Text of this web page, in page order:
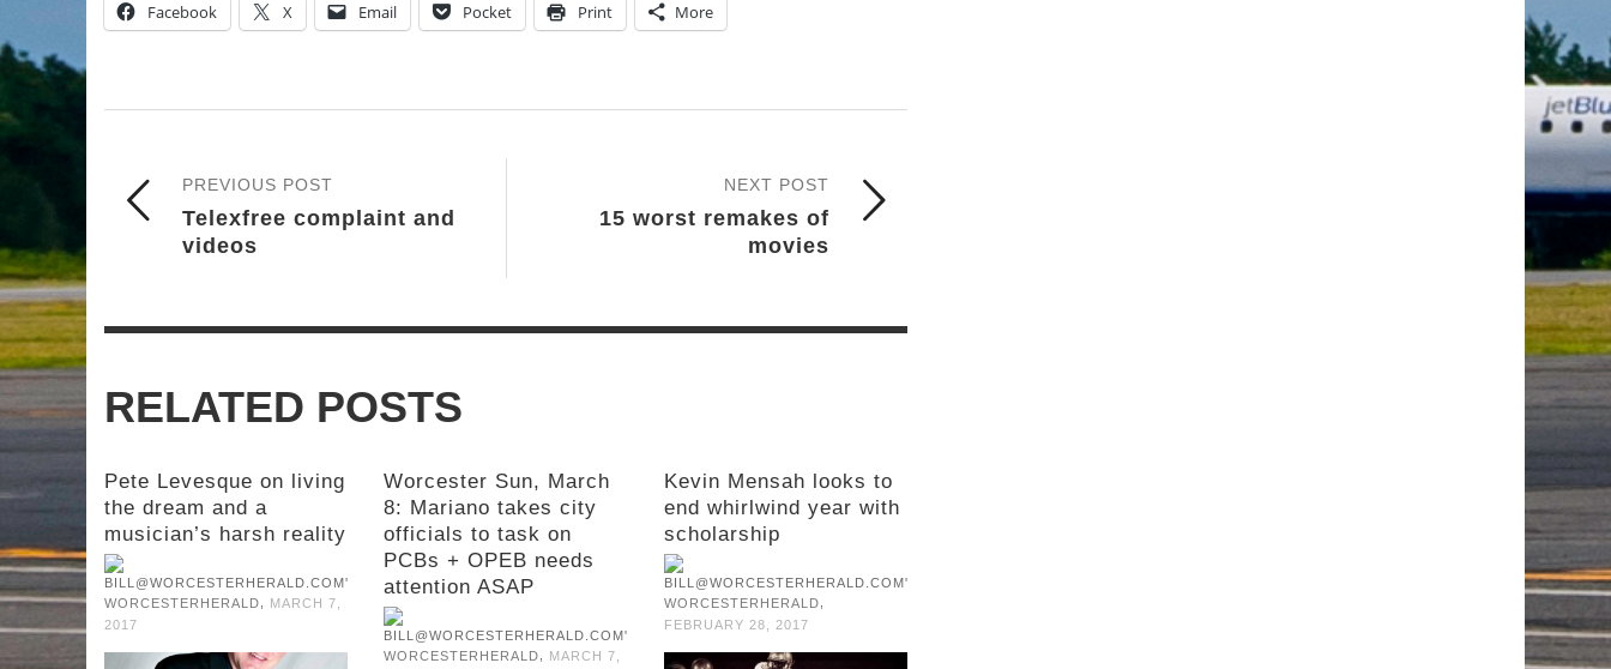
Facebook X Email Pocket Print More
NEXT POST
15 worst remakes of
movies
PREVIOUS POST
Telexfree complaint and
videos
RELATED POSTS
Pete Levesque on living
the dream and a
musician’s harsh reality
WORCESTERHERALD,
MARCH 7,
2017
Worcester Sun, March
8: Mariano takes city
officials to task on
PCBs + OPEB needs
attention ASAP
WORCESTERHERALD, MARCH 7,
Kevin Mensah looks to
end whirlwind year with
scholarship
WORCESTERHERALD,
FEBRUARY 28, 2017